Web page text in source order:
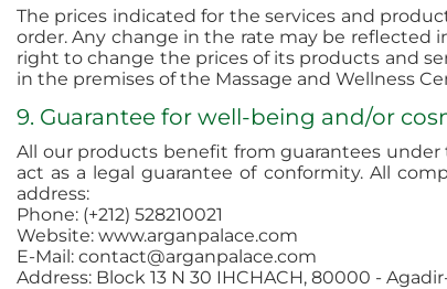
The prices indicated for the services and
order. Any change in the rate may be reflected
right to change the prices of its products and
in the premises of the Massage and Wellness
9. Guarantee for well-being and/or
All our products benefit from guarantees
act as a legal guarantee of conformity. All
address:
Phone: (+212) 528210021
Website: www.arganpalace.com
E-Mail: contact@arganpalace.com
Address: Block 13 N 30 IHCHACH, 80000 -